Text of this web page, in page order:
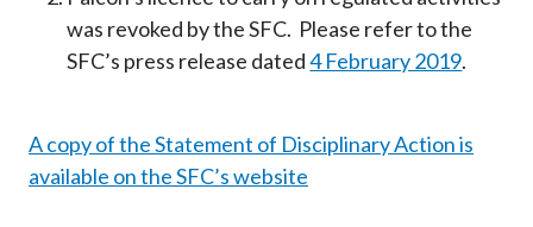
was revoked by the SFC. Please refer to the
SFC’s press release dated4 February 2019.
A copy of the Statement of Disciplinary Action is
available on the SFC’s website